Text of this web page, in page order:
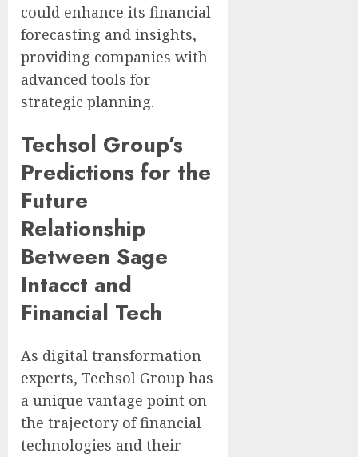
could enhance its financial
forecasting and insights,
providing companies with
advanced tools for
strategic planning.
Techsol Group’s
Predictions for the
Future
Relationship
Between Sage
Intacct and
Financial Tech
As digital transformation
experts, Techsol Group has
a unique vantage point on
the trajectory of financial
technologies and their